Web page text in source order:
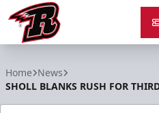
Home News
SHOLL BLANKS RUSH FOR